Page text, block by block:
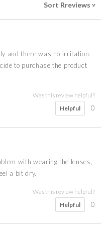
Sort Rreviews>
and there was no irritation.
to purchase the product
Was this review helpful?
Helpful
0
with wearing the lenses,
a bit dry.
Was this review helpful?
Helpful
0